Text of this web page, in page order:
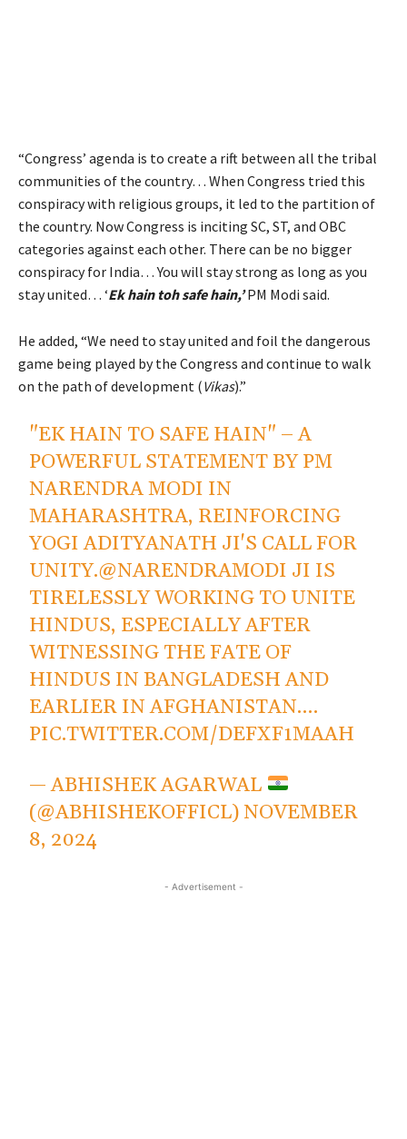
“Congress’ agenda is to create a rift between all the tribal
communities of the country… When Congress tried this
conspiracy with religious groups, it led to the partition of
the country. Now Congress is inciting SC, ST, and OBC
categories against each other. There can be no bigger
conspiracy for India… You will stay strong as long as you
stay united… ‘Ek hain toh safe hain,’PM Modi said.
He added, “We need to stay united and foil the dangerous
game being played by the Congress and continue to walk
on the path of development (Vikas).”
"EK HAIN TO SAFE HAIN" – A
POWERFUL STATEMENT BY PM
NARENDRA MODI IN
MAHARASHTRA, REINFORCING
YOGI ADITYANATH JI'S CALL FOR
UNITY.@NARENDRAMODI JI IS
TIRELESSLY WORKING TO UNITE
HINDUS, ESPECIALLY AFTER
WITNESSING THE FATE OF
HINDUS IN BANGLADESH AND
EARLIER IN AFGHANISTAN.…
PIC.TWITTER.COM/DEFXF1MAAH
— ABHISHEK AGARWAL
(@ABHISHEKOFFICL)NOVEMBER
8, 2024
- Advertisement -